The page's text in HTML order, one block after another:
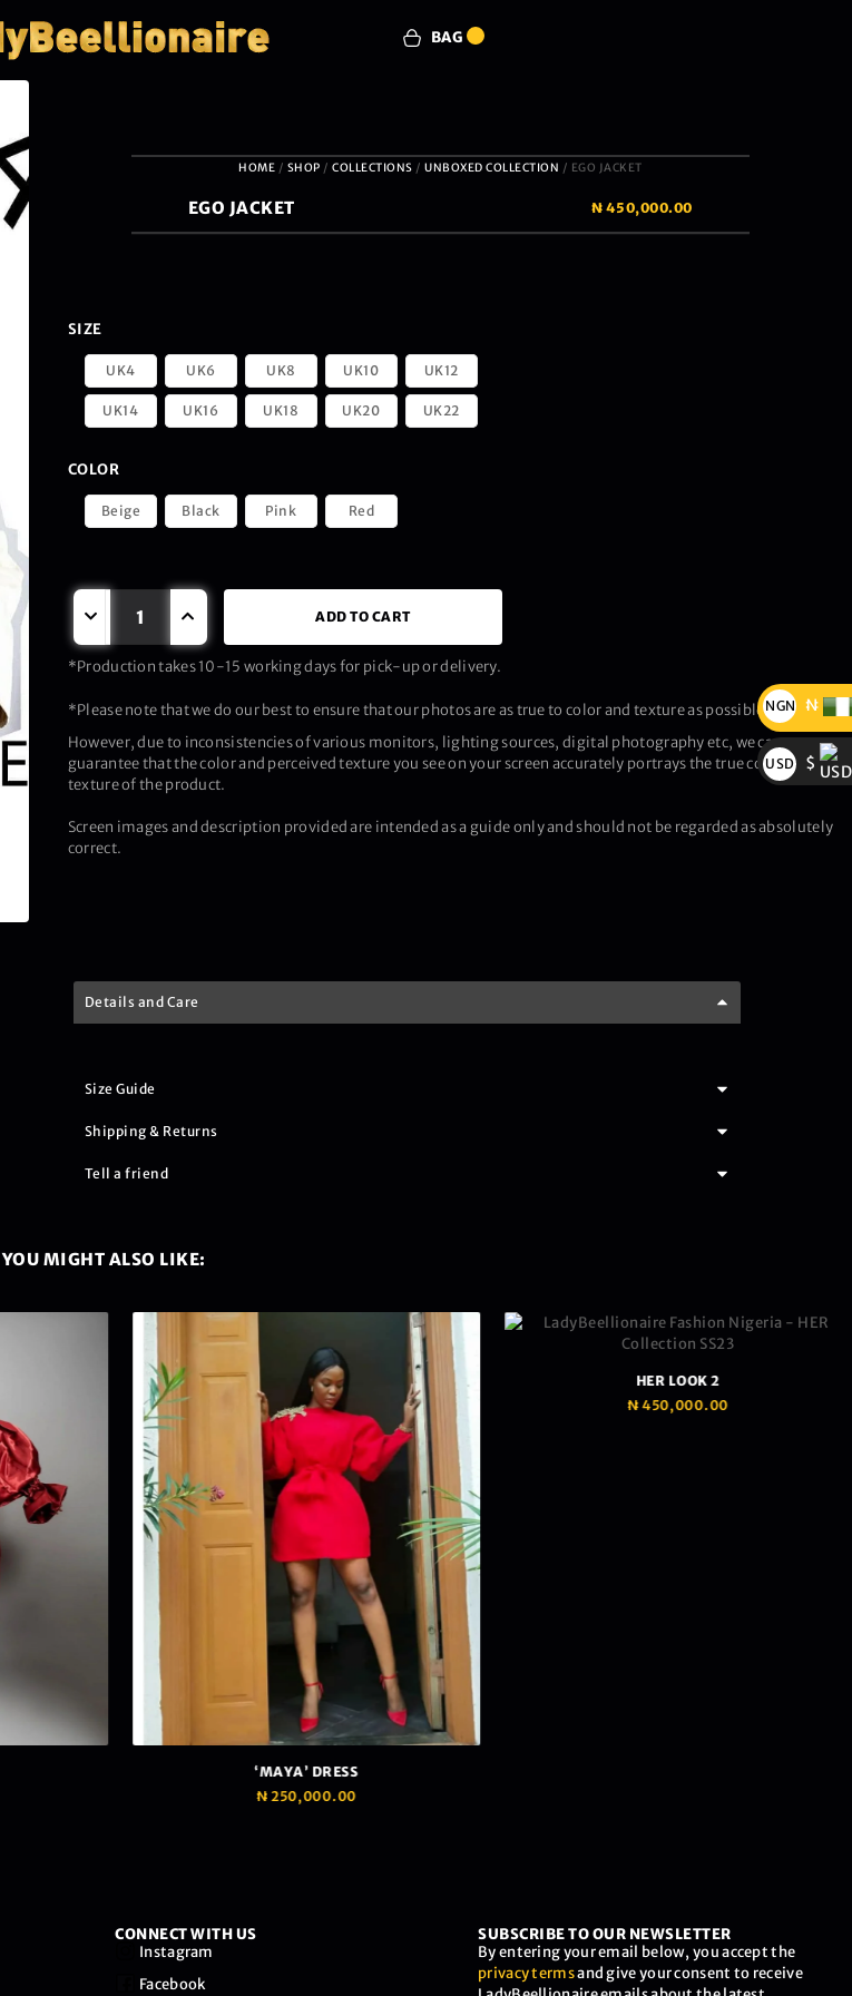
BAG
HOME / SHOP /COLLECTIONS /UNBOXED COLLECTION / EGO JACKET
EGO JACKET ₦ 450,000.00
SIZE
UK4 UK6 UK8 UK10 UK12
UK14 UK16 UK18 UK20 UK22
COLOR
Beige Black Pink Red
ADD TO CART
*Production takes 10-15 working days for pick-up or delivery.
*Please note that we do our best to ensure that our photos are as true to color and texture as possible.
However, due to inconsistencies of various monitors, lighting sources, digital photography etc, we cannot
guarantee that the color and perceived texture you see on your screen accurately portrays the true color and
texture of the product.
Screen images and description provided are intended as a guide only and should not be regarded as absolutely
correct.
Details and Care
Size Guide
Shipping & Returns
Tell a friend
YOU MIGHT ALSO LIKE:
‘MAYA’ DRESS
250,000.00
HER LOOK 2
450,000.00
CONNECT WITH US
Instagram
Facebook
SUBSCRIBE TO OUR NEWSLETTER
By entering your email below, you accept the
privacy termsand give your consent to receive
NGN
₦
₦
USD
$